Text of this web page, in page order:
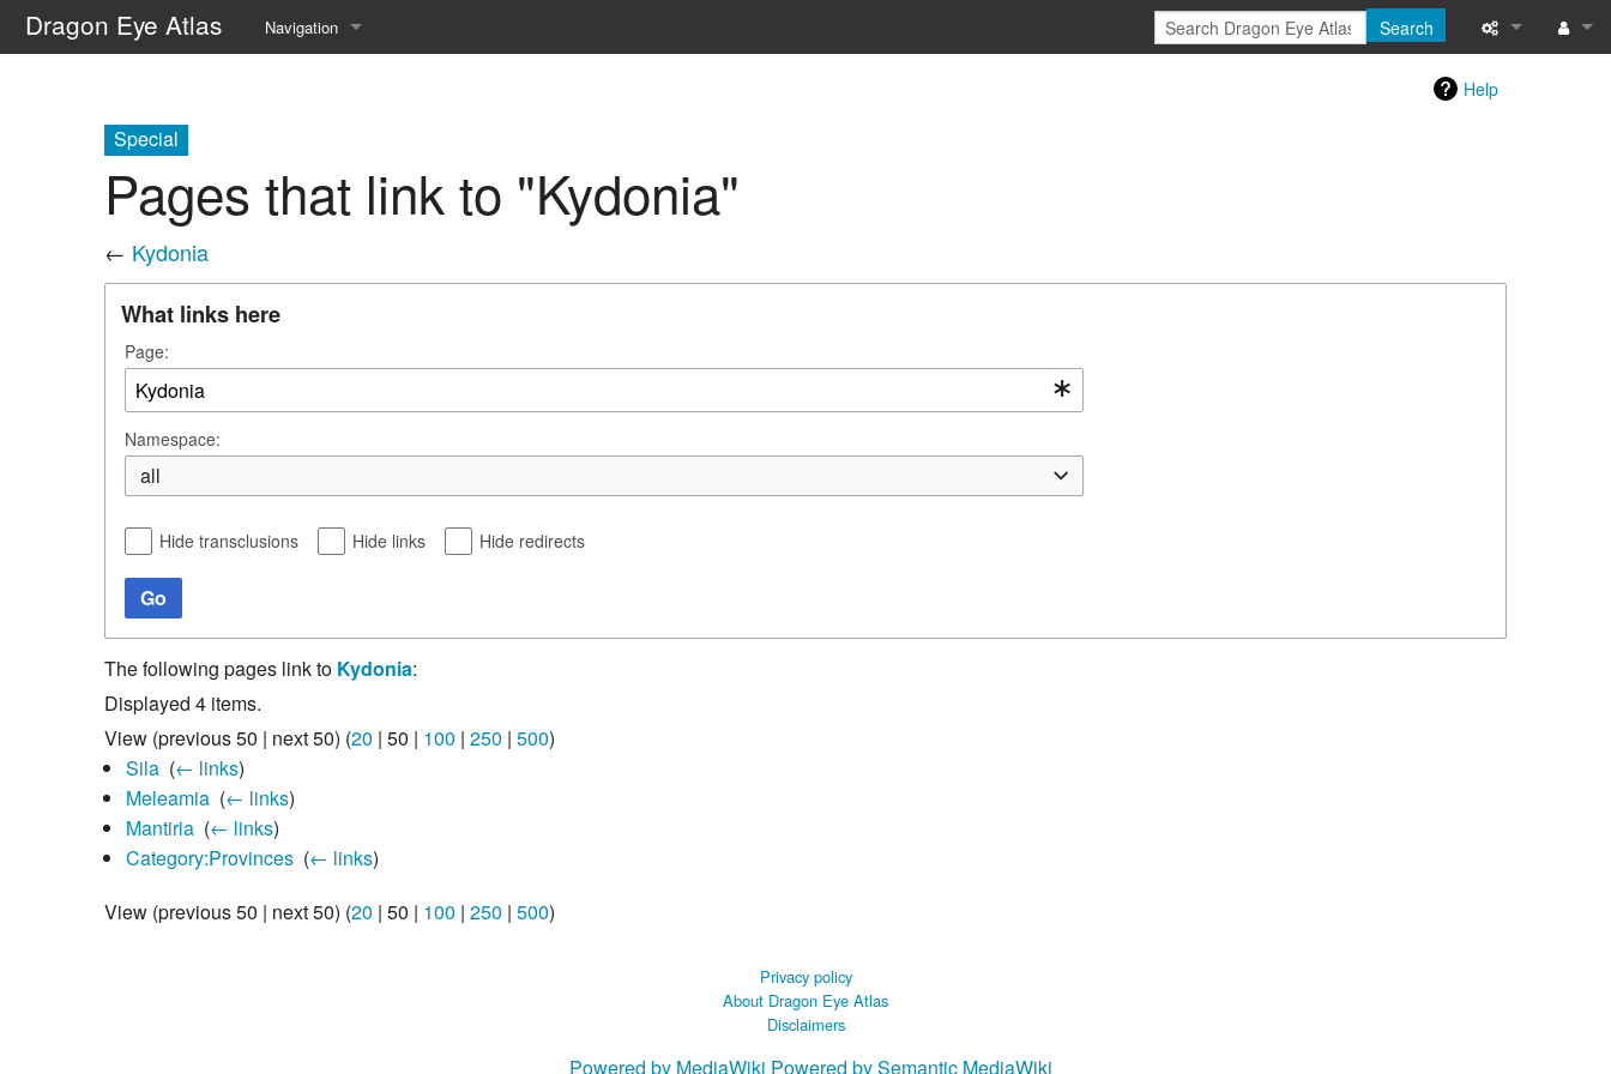
Dragon Eye Atlas Navigation
Random page
Search
Help
Special
Pages that link to "Kydonia"
← Kydonia
What links here
Page:
Namespace:
all
Hide transclusions Hide links Hide redirects
Go
The following pages link to Kydonia:
Displayed 4 items.
View (previous 50 | next 50) (20 | 50 | 100 | 250 | 500)
Sila‎ (← links)
Meleamia‎ (← links)
Mantiria‎ (← links)
Category:Provinces‎ (← links)
View (previous 50 | next 50) (20 | 50 | 100 | 250 | 500)
Privacy policy
About Dragon Eye Atlas
Disclaimers
Powered by MediaWiki Powered by Semantic MediaWiki